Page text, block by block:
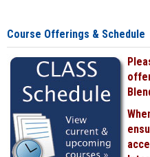
Course Offerings & Schedule